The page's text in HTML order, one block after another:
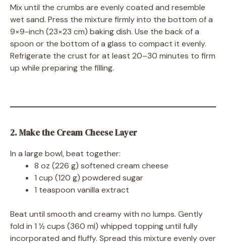
Mix until the crumbs are evenly coated and resemble
wet sand. Press the mixture firmly into the bottom of a
9×9-inch (23×23 cm) baking dish. Use the back of a
spoon or the bottom of a glass to compact it evenly.
Refrigerate the crust for at least 20–30 minutes to firm
up while preparing the filling.
2. Make the Cream Cheese Layer
In a large bowl, beat together:
8 oz (226 g) softened cream cheese
1 cup (120 g) powdered sugar
1 teaspoon vanilla extract
Beat until smooth and creamy with no lumps. Gently
fold in 1 ½ cups (360 ml) whipped topping until fully
incorporated and fluffy. Spread this mixture evenly over